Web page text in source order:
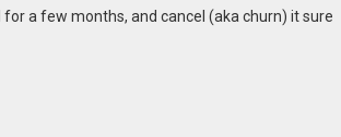
a few months, and cancel (aka churn) it sure